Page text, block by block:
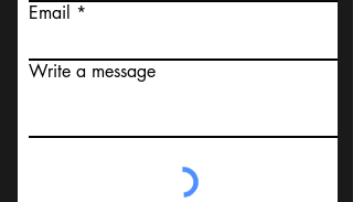
Email
Write a message